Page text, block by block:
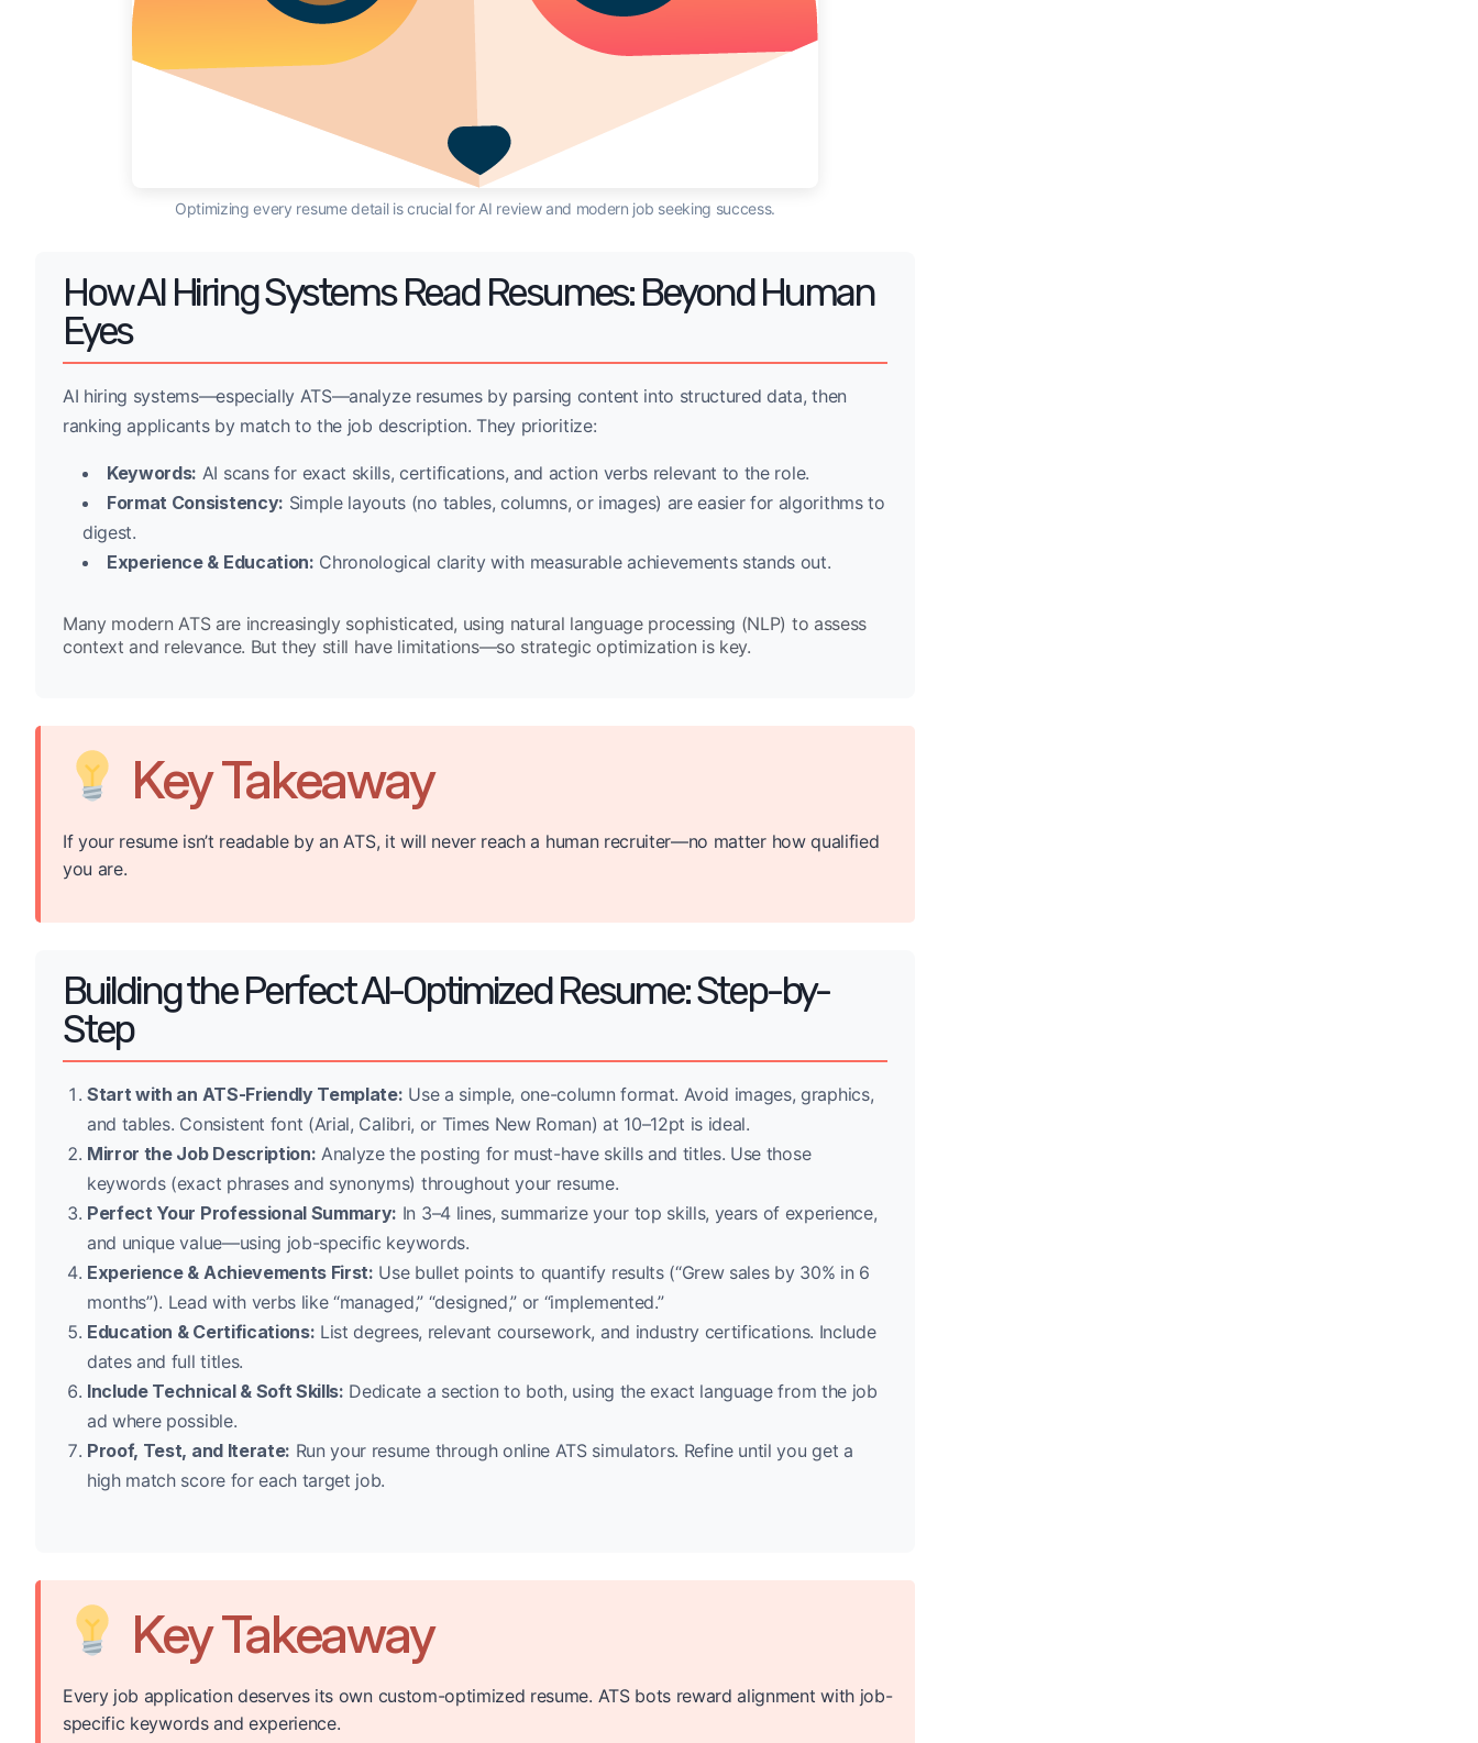
Optimizing every resume detail is crucial for AI review and modern job seeking success.
How AI Hiring Systems Read Resumes: Beyond Human
Eyes
AI hiring systems—especially ATS—analyze resumes by parsing content into structured data, then
ranking applicants by match to the job description. They prioritize:
Keywords: AI scans for exact skills, certifications, and action verbs relevant to the role.
Format Consistency: Simple layouts (no tables, columns, or images) are easier for algorithms to
digest.
Experience & Education: Chronological clarity with measurable achievements stands out.
Many modern ATS are increasingly sophisticated, using natural language processing (NLP) to assess
context and relevance. But they still have limitations—so strategic optimization is key.
Key Takeaway
If your resume isn’t readable by an ATS, it will never reach a human recruiter—no matter how qualified
you are.
Building the Perfect AI-Optimized Resume: Step-by-
Step
Start with an ATS-Friendly Template: Use a simple, one-column format. Avoid images, graphics,
and tables. Consistent font (Arial, Calibri, or Times New Roman) at 10–12pt is ideal.
Mirror the Job Description: Analyze the posting for must-have skills and titles. Use those
keywords (exact phrases and synonyms) throughout your resume.
Perfect Your Professional Summary: In 3–4 lines, summarize your top skills, years of experience,
and unique value—using job-specific keywords.
Experience & Achievements First: Use bullet points to quantify results (“Grew sales by 30% in 6
months”). Lead with verbs like “managed,” “designed,” or “implemented.”
Education & Certifications: List degrees, relevant coursework, and industry certifications. Include
dates and full titles.
Include Technical & Soft Skills: Dedicate a section to both, using the exact language from the job
ad where possible.
Proof, Test, and Iterate: Run your resume through online ATS simulators. Refine until you get a
high match score for each target job.
Key Takeaway
Every job application deserves its own custom-optimized resume. ATS bots reward alignment with job-
specific keywords and experience.